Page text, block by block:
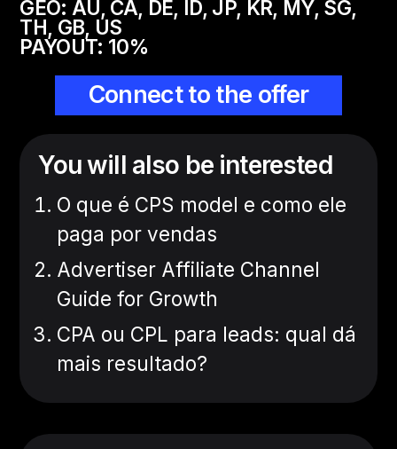
GEO: AU, CA, DE, ID, JP, KR, MY, SG,
TH, GB, US
PAYOUT: 10%
Connect to the offer
You will also be interested
O que é CPS model e como ele
paga por vendas
Advertiser Affiliate Channel
Guide for Growth
CPA ou CPL para leads: qual dá
mais resultado?